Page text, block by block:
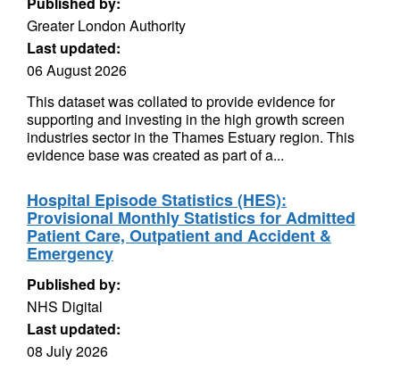
Greater London Authority
Last updated:
06 August 2026
This dataset was collated to provide evidence for
supporting and investing in the high growth screen
industries sector in the Thames Estuary region. This
evidence base was created as part of a...
Hospital Episode Statistics (HES):
Provisional Monthly Statistics for Admitted
Patient Care, Outpatient and Accident &
Emergency
Published by:
NHS Digital
Last updated:
08 July 2026